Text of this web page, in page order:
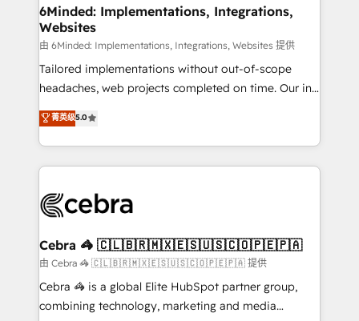
downtime. 🔹 RevOps Strategy: Align teams,
processes, and data to drive revenue efficiency. 🔹
Integrations: Connect HubSpot with your tech stack
for better adoption. 🔹 Custom Solutions: Build
tailored apps, workflows, and configurations. We are
our commitment to data security and compliance. At
OneMetric, we help revenue teams focus on the
6Minded: Implementations, Integrations,
Websites
由 6Minded: Implementations, Integrations, Websites 提供
Tailored implementations without out-of-scope
headaches, web projects completed on time. Our in-
house team of certified CRM architects, experts,
developers, designers, and marketers handles all
aspects of your HubSpot. ✨ 400+ global clients ✨
100+ seamless migrations from 15+ different CRMs
implementations, and 5,000+ pages ✨ CS: Clients
CS: 245% organic growth & +751% new visitors for a
full-funnel HubSpot project ✨ CS: 415% conversion
boost with a new HubSpot site Recognized leaders:
🏆 HubSpot Platform Migration Impact Award 🏆
菁英级5.0
Cebra 🦓 🇨🇱🇧🇷🇲🇽🇪🇸🇺🇸🇨🇴🇵🇪🇵🇦
由 Cebra 🦓 🇨🇱🇧🇷🇲🇽🇪🇸🇺🇸🇨🇴🇵🇪🇵🇦 提供
Cebra 🦓 is a global Elite HubSpot partner group,
combining technology, marketing and media